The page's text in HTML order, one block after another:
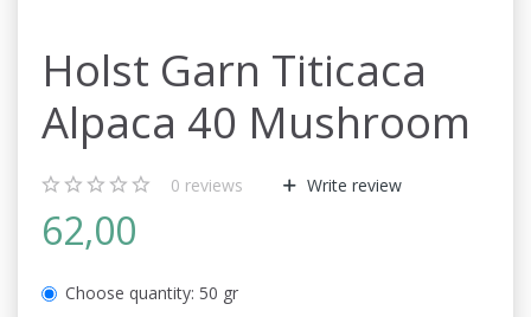
Holst Garn Titicaca
Alpaca 40 Mushroom
0 reviews Write review
62,00
Choose quantity: 50 gr